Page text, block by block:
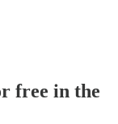
free in the